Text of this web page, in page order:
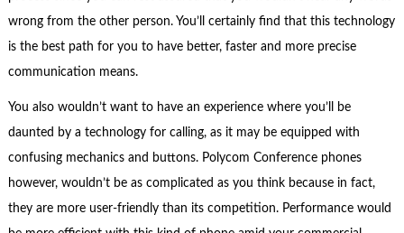
wrong from the other person. You’ll certainly find that this technology
is the best path for you to have better, faster and more precise
communication means.
You also wouldn’t want to have an experience where you’ll be
daunted by a technology for calling, as it may be equipped with
confusing mechanics and buttons. Polycom Conference phones
however, wouldn’t be as complicated as you think because in fact,
they are more user-friendly than its competition. Performance would